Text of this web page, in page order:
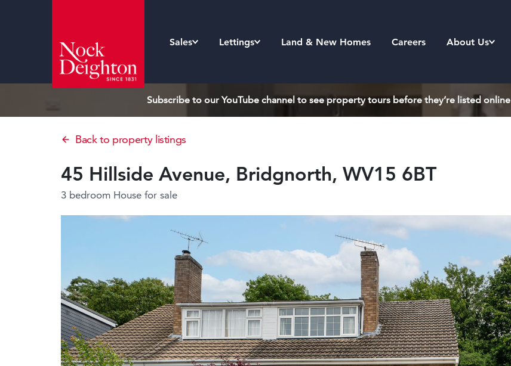
Sales Lettings Land & New Homes Careers About Us
Subscribe to our YouTube channel to see property tours before they’re listed online
Back to property listings
45 Hillside Avenue, Bridgnorth, WV15 6BT
3 bedroom House for sale